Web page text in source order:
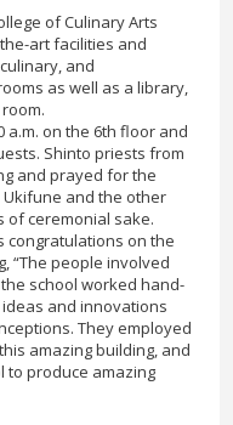
of Culinary Arts
art facilities and
and
as well as a library,
a.m. on the 6th floor and
Shinto priests from
and prayed for the
Ukifune and the other
of ceremonial sake.
congratulations on the
“The people involved
school worked hand-
and innovations
They employed
amazing building, and
to produce amazing